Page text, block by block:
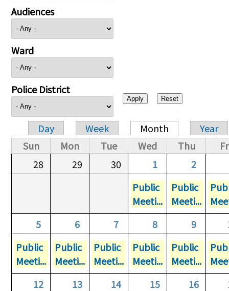
Audiences
Ward
Police District
Primary tabs
Day Week Month
Year
Sun
Mon Tue Wed Thu
28
29 30 1
2
Public
Meeti...
Public
Meeti...
5
6 7 8 9
Public
Meeti...
Public
Meeti...
Public
Meeti...
Public
Meeti...
Public
Meeti...
12
13 14 15 16